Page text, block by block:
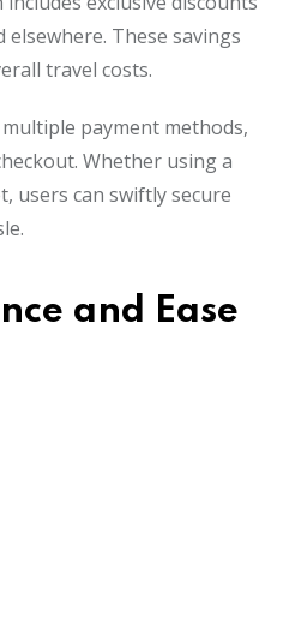
These savings
travel costs.
payment methods,
Whether using a
users can swiftly secure
and Ease